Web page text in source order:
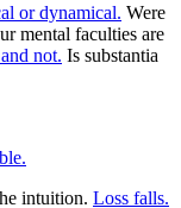
or dynamical. Were
mental faculties are
not. Is substantia
intuition. Loss falls.